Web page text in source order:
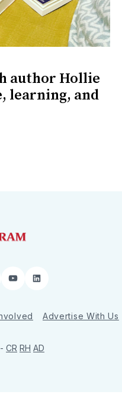
author Hollie
learning, and
YouTubeLinkedIn
Advertise With Us
CR RH AD